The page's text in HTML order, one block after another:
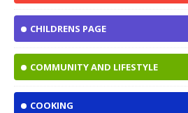
CHILDRENS PAGE
COMMUNITY AND LIFESTYLE
COOKING